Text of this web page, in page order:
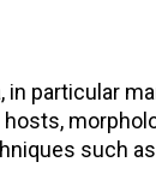
particular
such as